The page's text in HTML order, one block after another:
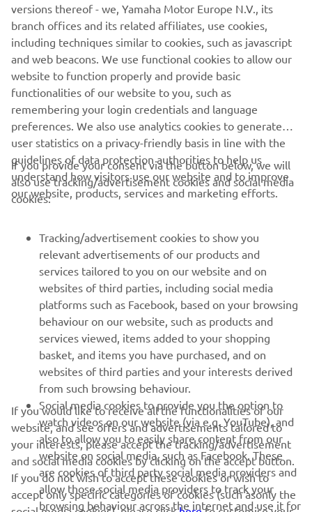
Congratulations ABA Groundcare, here’s to another 10
years.
READ MORE 2024 NEWS
CORPORATE
MORE YAMAHA
SUPPORT
NEWSLETTER
Be the first one to learn about latest deals, special events, new
releases and much more
SUBSCRIBE
Read our Privacy Policy to learn how we process your personal
versions thereof - we, Yamaha Motor Europe N.V., its
branch offices and its related affiliates, use cookies,
including techniques similar to cookies, such as javascript
and web beacons. We use functional cookies to allow our
website to function properly and provide basic
functionalities of our website to you, such as
remembering your login credentials and language
preferences. We also use analytics cookies to generate
user statistics on a privacy-friendly basis in line with the
guidelines of data protection authorities to help us
understand how visitors use our website and to improve
our website, products, services and marketing efforts.
If you provide your consent via the button below, we will
also use tracking/advertisement cookies and social media
cookies:
Tracking/advertisement cookies to show you
relevant advertisements of our products and
services tailored to you on our website and on
websites of third parties, including social media
platforms such as Facebook, based on your browsing
behaviour on our website, such as products and
services viewed, items added to your shopping
basket, and items you have purchased, and on
websites of third parties and your interests derived
from such browsing behaviour.
Social media cookies to provide you the option to
watch videos on our website (via e.g. YouTube), and
also to allow you to easily share content from our
website on social media, such as Facebook. These
are cookies of third party social media providers and
allow those social media providers to track your
browsing behaviour across the internet and use it for
If you would like to receive all the functionalities of our
website, and see offers and advertisements tailored to
your interests, please accept the tracking/advertisement
and social media cookies by clicking on the accept button.
If you do not wish to accept these cookies or wish to
accept only specific categories of cookies (such asonly the